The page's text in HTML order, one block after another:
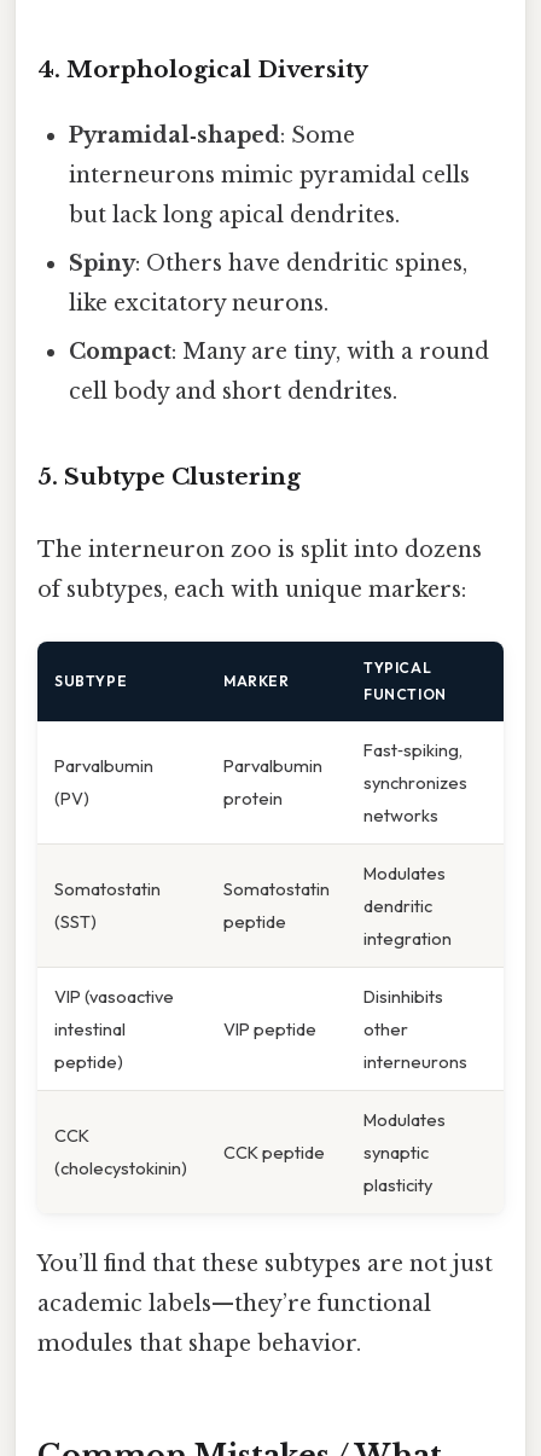
4. Morphological Diversity
Pyramidal‑shaped: Some
interneurons mimic pyramidal cells
but lack long apical dendrites.
Spiny: Others have dendritic spines,
like excitatory neurons.
Compact: Many are tiny, with a round
cell body and short dendrites.
5. Subtype Clustering
The interneuron zoo is split into dozens
of subtypes, each with unique markers:
SUBTYPE MARKER
TYPICAL
FUNCTION
Parvalbumin
(PV)
Parvalbumin
protein
Fast‑spiking,
synchronizes
networks
Somatostatin
(SST)
Somatostatin
peptide
Modulates
dendritic
integration
VIP (vasoactive
intestinal
peptide)
VIP peptide
Disinhibits
other
interneurons
CCK
(cholecystokinin)
CCK peptide
Modulates
synaptic
plasticity
You’ll find that these subtypes are not just
academic labels—they’re functional
modules that shape behavior.